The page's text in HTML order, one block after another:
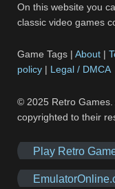
On this website you
classic video games
Game Tags |About |
policy | Legal / DMCA
© 2025 Retro
copyrighted to their
Play Retro